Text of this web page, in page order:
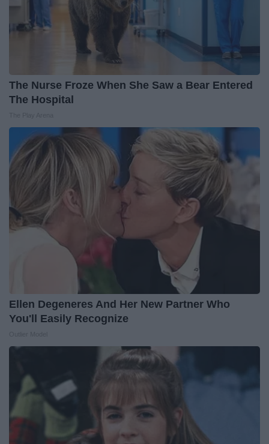
The Nurse Froze When She Saw a Bear Entered
The Hospital
Ellen Degeneres And Her New Partner Who
You'll Easily Recognize